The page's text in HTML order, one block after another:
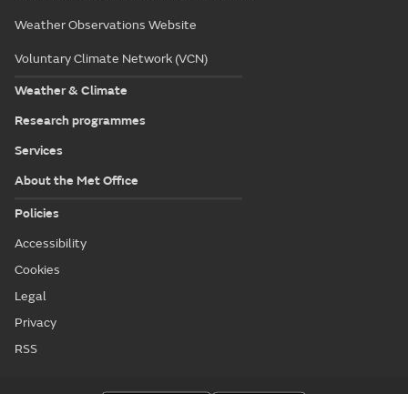
Weather Observations Website
Voluntary Climate Network (VCN)
Weather & Climate
Research programmes
Services
About the Met Office
Policies
Accessibility
Cookies
Legal
Privacy
RSS